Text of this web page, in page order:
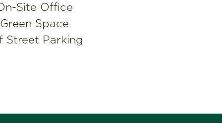
Site Office
Green Space
Street Parking